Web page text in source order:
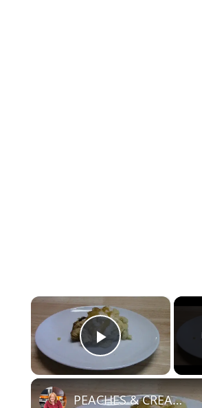
×
Play Video
PEACHES & CREAM DUMP CAKE IN A CROCKPOT